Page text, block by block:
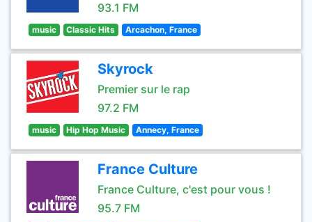
93.1 FM
music Classic Hits Arcachon, France
Skyrock
Premier sur le rap
97.2 FM
music Hip Hop Music Annecy, France
France Culture
France Culture, c'est pour vous !
95.7 FM